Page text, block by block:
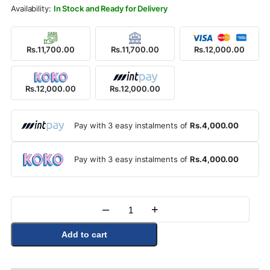
Rs.13,500.00.
Rs.12,000.00.
In Stock and Ready for Delivery
Rs.11,700.00 Rs.11,700.00 Rs.12,000.00
Rs.12,000.00 Rs.12,000.00
Pay with 3 easy instalments ofRs.4,000.00
Pay with 3 easy instalments ofRs.4,000.00
Quantity
– +
Add to cart